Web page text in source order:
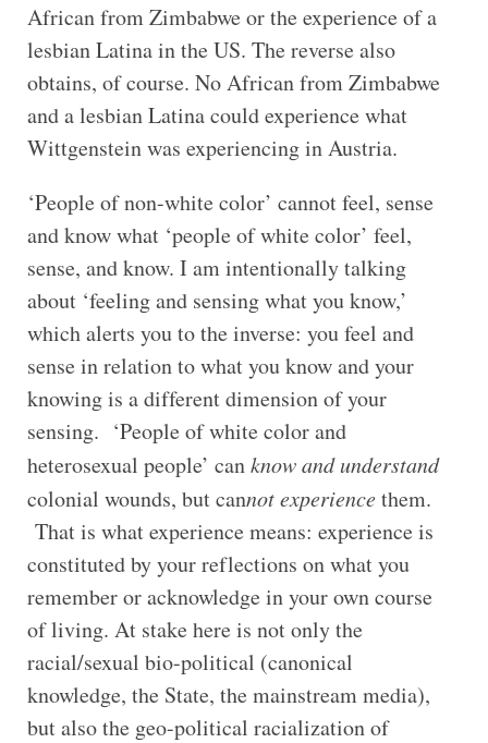
African from Zimbabwe or the experience of a
lesbian Latina in the US. The reverse also
obtains, of course. No African from Zimbabwe
and a lesbian Latina could experience what
Wittgenstein was experiencing in Austria.
‘People of non-white color’ cannot feel, sense
and know what ‘people of white color’ feel,
sense, and know. I am intentionally talking
about ‘feeling and sensing what you know,’
which alerts you to the inverse: you feel and
sense in relation to what you know and your
knowing is a different dimension of your
sensing. ‘People of white color and
heterosexual people’ canknow and understand
colonial wounds, but cannot experiencethem.
That is what experience means: experience is
constituted by your reflections on what you
remember or acknowledge in your own course
of living. At stake here is not only the
racial/sexual bio-political (canonical
knowledge, the State, the mainstream media),
but also the geo-political racialization of